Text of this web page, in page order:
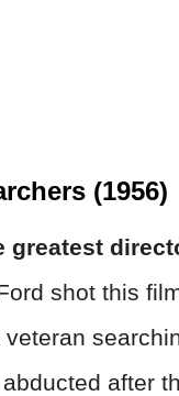
(1956)
greatest
Ford shot this
abducted after